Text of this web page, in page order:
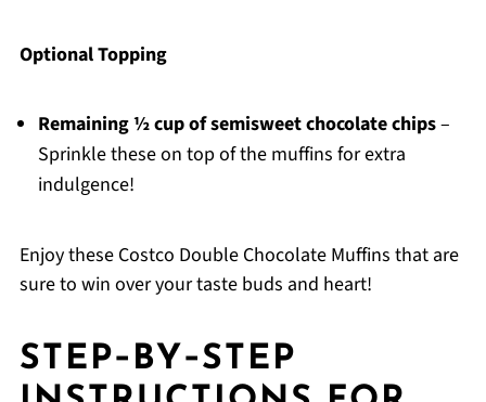
Optional Topping
Remaining ½ cup of semisweet chocolate chips–
Sprinkle these on top of the muffins for extra
indulgence!
Enjoy these Costco Double Chocolate Muffins that are
sure to win over your taste buds and heart!
STEP‑BY‑STEP